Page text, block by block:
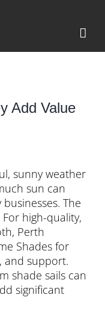
Add Value
sunny weather
sun can
The
high-quality,
Perth
Shades for
and support.
shade sails can
significant